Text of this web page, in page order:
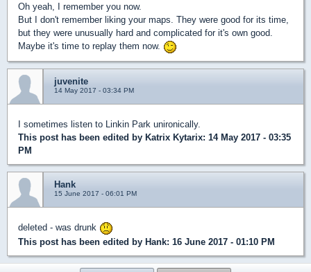
Oh yeah, I remember you now.
But I don't remember liking your maps. They were good for its time,
but they were unusually hard and complicated for it's own good.
Maybe it's time to replay them now.
juvenite
14 May 2017 - 03:34 PM
I sometimes listen to Linkin Park unironically.
This post has been edited by Katrix Kytarix: 14 May 2017 - 03:35
PM
Hank
15 June 2017 - 06:01 PM
deleted - was drunk
This post has been edited by Hank: 16 June 2017 - 01:10 PM